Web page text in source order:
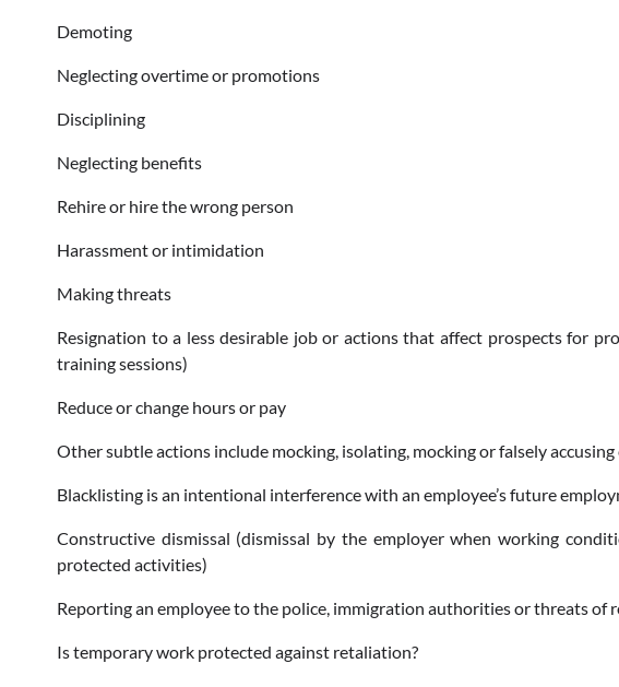
Demoting
Neglecting overtime or promotions
Disciplining
Neglecting benefits
Rehire or hire the wrong person
Harassment or intimidation
Making threats
Resignation to a less desirable job or actions that affect prospects for
training sessions)
Reduce or change hours or pay
Other subtle actions include mocking, isolating, mocking or falsely
Blacklisting is an intentional interference with an employee’s future
Constructive dismissal (dismissal by the employer when working
protected activities)
Reporting an employee to the police, immigration authorities or threats of
Is temporary work protected against retaliation?